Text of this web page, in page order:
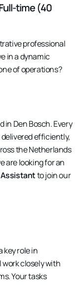
time (40
professional
in a dynamic
of operations?
in Den Bosch. Every
delivered efficiently,
the Netherlands
are looking for an
to join our
key role in
work closely with
Your tasks